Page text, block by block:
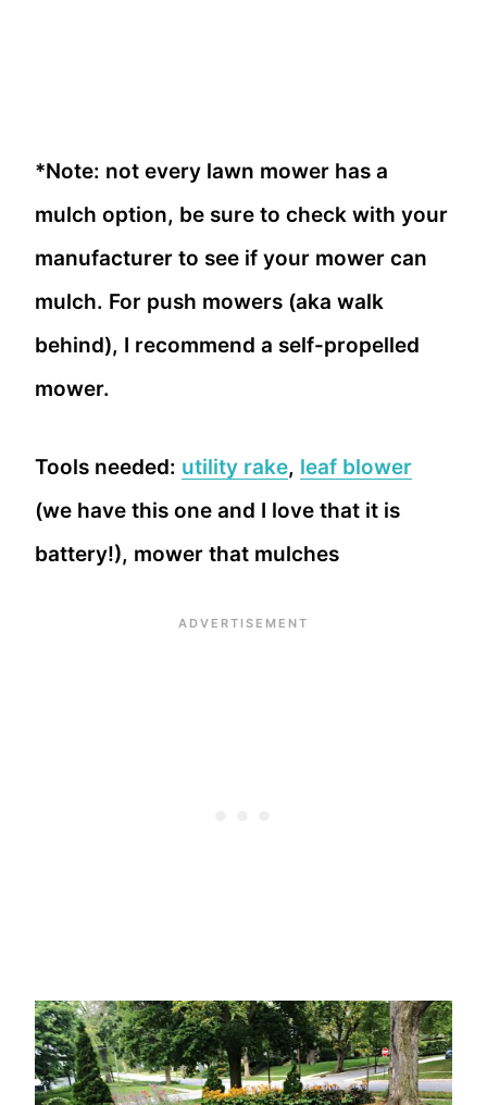
*Note: not every lawn mower has a
mulch option, be sure to check with your
manufacturer to see if your mower can
mulch. For push mowers (aka walk
behind), I recommend a self-propelled
mower.
Tools needed: utility rake, leaf blower
(we have this one and I love that it is
battery!), mower that mulches